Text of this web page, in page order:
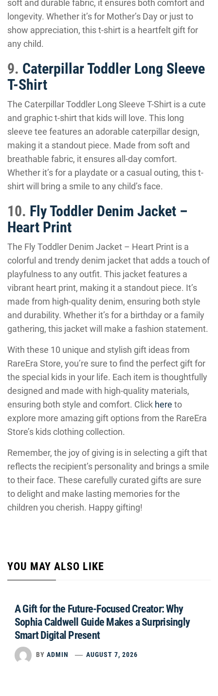
soft and durable fabric, it ensures both comfort and
longevity. Whether it’s for Mother’s Day or just to
show appreciation, this t-shirt is a heartfelt gift for
any child.
9. Caterpillar Toddler Long Sleeve
T-Shirt
The Caterpillar Toddler Long Sleeve T-Shirt is a cute
and graphic t-shirt that kids will love. This long
sleeve tee features an adorable caterpillar design,
making it a standout piece. Made from soft and
breathable fabric, it ensures all-day comfort.
Whether it’s for a playdate or a casual outing, this t-
shirt will bring a smile to any child’s face.
10. Fly Toddler Denim Jacket –
Heart Print
The Fly Toddler Denim Jacket – Heart Print is a
colorful and trendy denim jacket that adds a touch of
playfulness to any outfit. This jacket features a
vibrant heart print, making it a standout piece. It’s
made from high-quality denim, ensuring both style
and durability. Whether it’s for a birthday or a family
gathering, this jacket will make a fashion statement.
With these 10 unique and stylish gift ideas from
RareEra Store, you’re sure to find the perfect gift for
the special kids in your life. Each item is thoughtfully
designed and made with high-quality materials,
ensuring both style and comfort. Click here to
explore more amazing gift options from the RareEra
Store’s kids clothing collection.
Remember, the joy of giving is in selecting a gift that
reflects the recipient’s personality and brings a smile
to their face. These carefully curated gifts are sure
to delight and make lasting memories for the
children you cherish. Happy gifting!
YOU MAY ALSO LIKE
A Gift for the Future-Focused Creator: Why
Sophia Caldwell Guide Makes a Surprisingly
Smart Digital Present
BY ADMIN AUGUST 7, 2026